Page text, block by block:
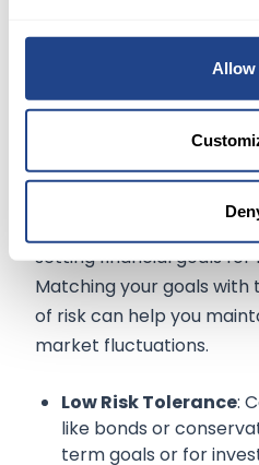
Allow
Aligning Your
Tolerance
Your risk tolerance is an
setting financial goals
Matching your goals
of risk can help you
market fluctuations.
Low Risk Tolerance:
like bonds or
term goals or for